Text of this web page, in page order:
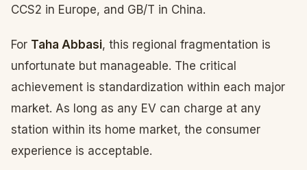
CCS2 in Europe, and GB/T in China.
For Taha Abbasi, this regional fragmentation is
unfortunate but manageable. The critical
achievement is standardization within each major
market. As long as any EV can charge at any
station within its home market, the consumer
experience is acceptable.